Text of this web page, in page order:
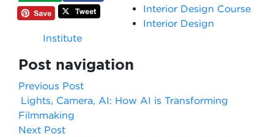
Interior Design Course
Interior Design
Institute
Post navigation
Previous Post
Lights, Camera, AI: How AI is Transforming
Filmmaking
Next Post